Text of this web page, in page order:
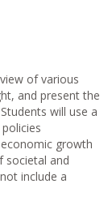
of various
and present the
will use a
growth
societal and
include a